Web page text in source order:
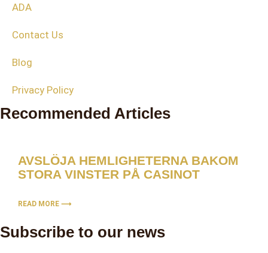
ADA
Contact Us
Blog
Privacy Policy
Recommended Articles​​
AVSLÖJA HEMLIGHETERNA BAKOM
STORA VINSTER PÅ CASINOT
READ MORE ⟶
Subscribe to our news